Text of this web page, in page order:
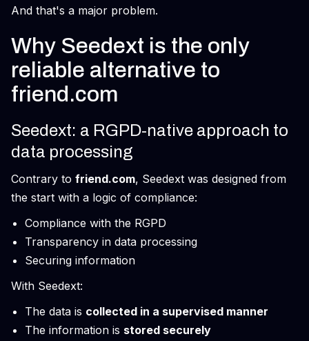
And that's a major problem.
Why Seedext is the only
reliable alternative to
friend.com
Seedext: a RGPD-native approach to
data processing
Contrary to friend.com, Seedext was designed from
the start with a logic of compliance:
Compliance with the RGPD
Transparency in data processing
Securing information
With Seedext:
The data is collected in a supervised manner
The information is stored securely